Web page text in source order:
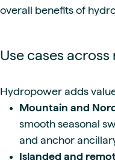
overall benefits of
Use cases
Hydropower adds
Mountain and
smooth seasonal
and anchor
Islanded and